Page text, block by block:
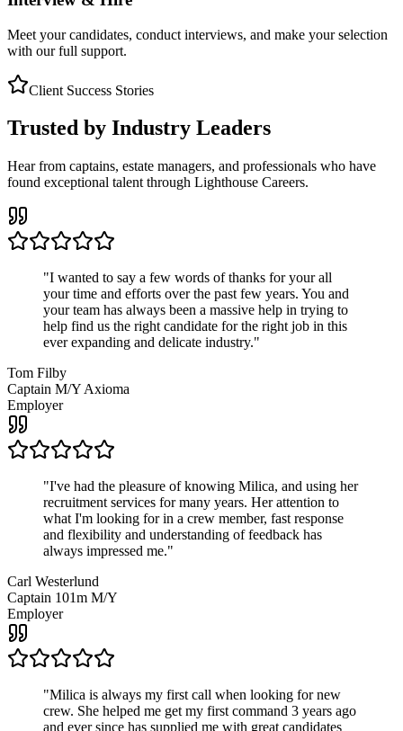
Meet your candidates, conduct interviews, and make your selection
with our full support.
Client Success Stories
Trusted by Industry Leaders
Hear from captains, estate managers, and professionals who have
found exceptional talent through Lighthouse Careers.
"I wanted to say a few words of thanks for your all
your time and efforts over the past few years. You and
your team has always been a massive help in trying to
help find us the right candidate for the right job in this
ever expanding and delicate industry."
Tom Filby
Captain M/Y Axioma
Employer
"I've had the pleasure of knowing Milica, and using her
recruitment services for many years. Her attention to
what I'm looking for in a crew member, fast response
and flexibility and understanding of feedback has
always impressed me."
Carl Westerlund
Captain 101m M/Y
Employer
"Milica is always my first call when looking for new
crew. She helped me get my first command 3 years ago
and ever since has supplied me with great candidates